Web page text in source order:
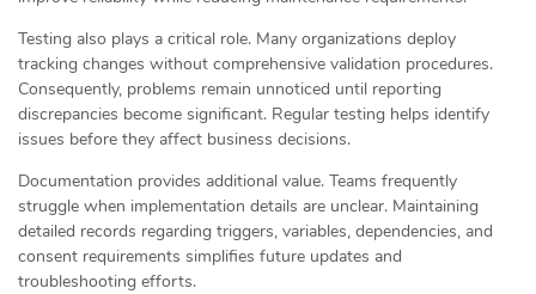
Testing also plays a critical role. Many organizations deploy
tracking changes without comprehensive validation procedures.
Consequently, problems remain unnoticed until reporting
discrepancies become significant. Regular testing helps identify
issues before they affect business decisions.
Documentation provides additional value. Teams frequently
struggle when implementation details are unclear. Maintaining
detailed records regarding triggers, variables, dependencies, and
consent requirements simplifies future updates and
troubleshooting efforts.